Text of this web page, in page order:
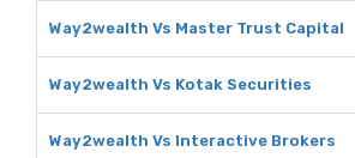
Way2wealth Vs Master Trust Capital
Way2wealth Vs Kotak Securities
Way2wealth Vs Interactive Brokers